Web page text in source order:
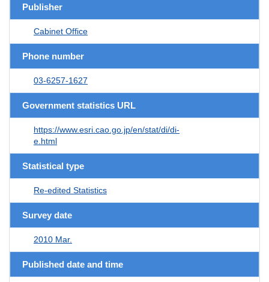
Publisher
Cabinet Office
Phone number
03-6257-1627
Government statistics URL
https://www.esri.cao.go.jp/en/stat/di/di-
e.html
Statistical type
Re-edited Statistics
Survey date
2010 Mar.
Published date and time